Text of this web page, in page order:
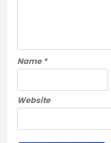
Name *
Website